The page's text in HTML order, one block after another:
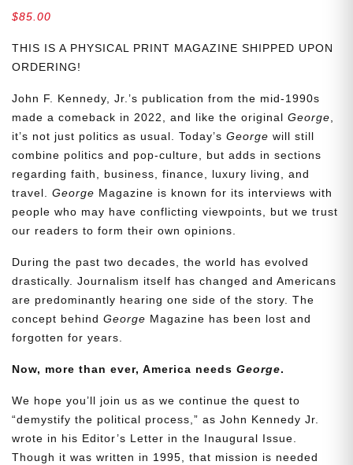
$85.00
THIS IS A PHYSICAL PRINT MAGAZINE SHIPPED UPON
ORDERING!
John F. Kennedy, Jr.’s publication from the mid-1990s
made a comeback in 2022, and like the original George
it’s not just politics as usual. Today’s George will still
combine politics and pop-culture, but adds in sections
regarding faith, business, finance, luxury living, and
travel. George Magazine is known for its interviews with
people who may have conflicting viewpoints, but we trust
our readers to form their own opinions.
During the past two decades, the world has evolved
drastically. Journalism itself has changed and Americans
are predominantly hearing one side of the story. The
concept behind George Magazine has been lost and
forgotten for years.
Now, more than ever, America needs George.
We hope you’ll join us as we continue the quest to
“demystify the political process,” as John Kennedy Jr.
wrote in his Editor’s Letter in the Inaugural Issue.
Though it was written in 1995, that mission is needed